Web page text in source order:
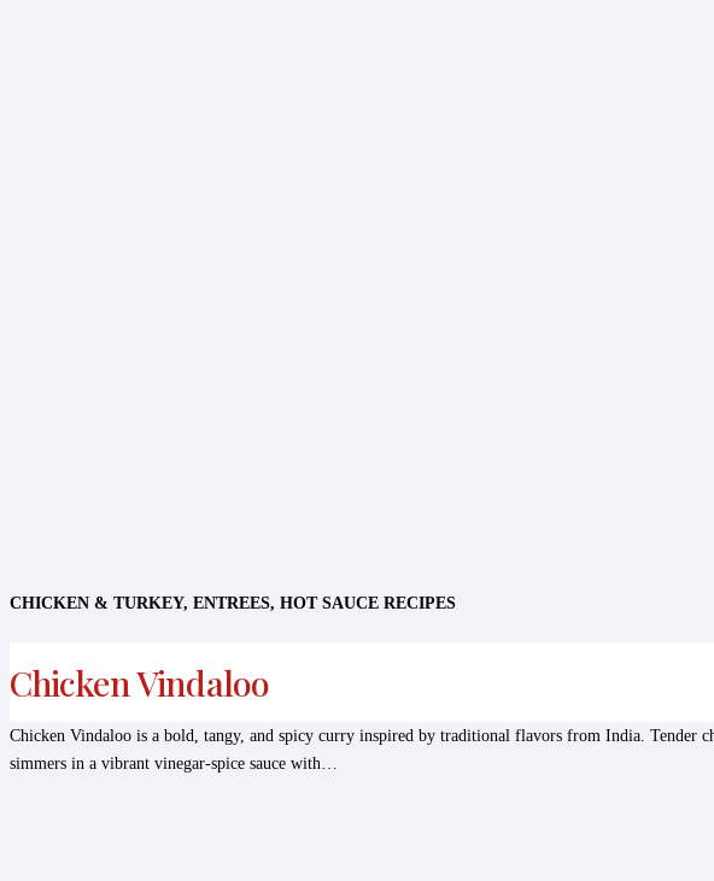
CHICKEN & TURKEY, ENTREES, HOT SAUCE RECIPES
Chicken Vindaloo
Chicken Vindaloo is a bold, tangy, and spicy curry inspired by traditional flavors from India. Tender
simmers in a vibrant vinegar-spice sauce with…